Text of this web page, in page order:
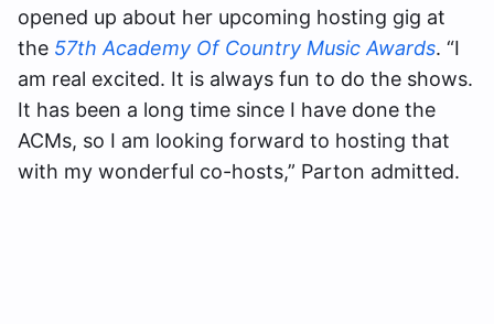
opened up about her upcoming hosting gig at
the 57th Academy Of Country Music Awards. “I
am real excited. It is always fun to do the shows.
It has been a long time since I have done the
ACMs, so I am looking forward to hosting that
with my wonderful co-hosts,” Parton admitted.